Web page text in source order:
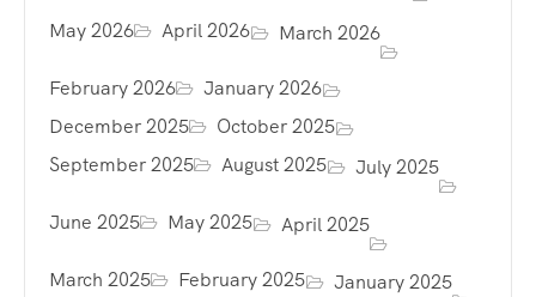
May 2026 April 2026 March 2026
February 2026
January 2026
December 2025
October 2025
September 2025
August 2025 July 2025
June 2025 May 2025 April 2025
March 2025 February 2025 January 2025